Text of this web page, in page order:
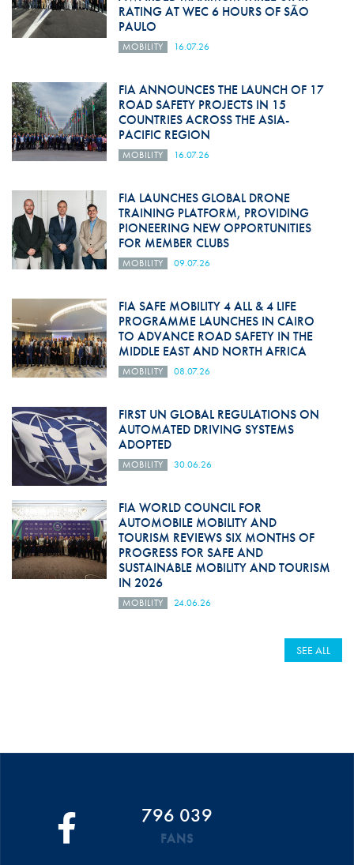
RATING AT WEC 6 HOURS OF SÃO
PAULO
MOBILITY 16.07.26
FIA ANNOUNCES THE LAUNCH OF 17
ROAD SAFETY PROJECTS IN 15
COUNTRIES ACROSS THE ASIA-
PACIFIC REGION
MOBILITY 16.07.26
FIA LAUNCHES GLOBAL DRONE
TRAINING PLATFORM, PROVIDING
PIONEERING NEW OPPORTUNITIES
FOR MEMBER CLUBS
MOBILITY 09.07.26
FIA SAFE MOBILITY 4 ALL & 4 LIFE
PROGRAMME LAUNCHES IN CAIRO
TO ADVANCE ROAD SAFETY IN THE
MIDDLE EAST AND NORTH AFRICA
MOBILITY 08.07.26
FIRST UN GLOBAL REGULATIONS ON
AUTOMATED DRIVING SYSTEMS
ADOPTED
MOBILITY 30.06.26
FIA WORLD COUNCIL FOR
AUTOMOBILE MOBILITY AND
TOURISM REVIEWS SIX MONTHS OF
PROGRESS FOR SAFE AND
SUSTAINABLE MOBILITY AND TOURISM
IN 2026
MOBILITY 24.06.26
SEE ALL
796 039
FANS